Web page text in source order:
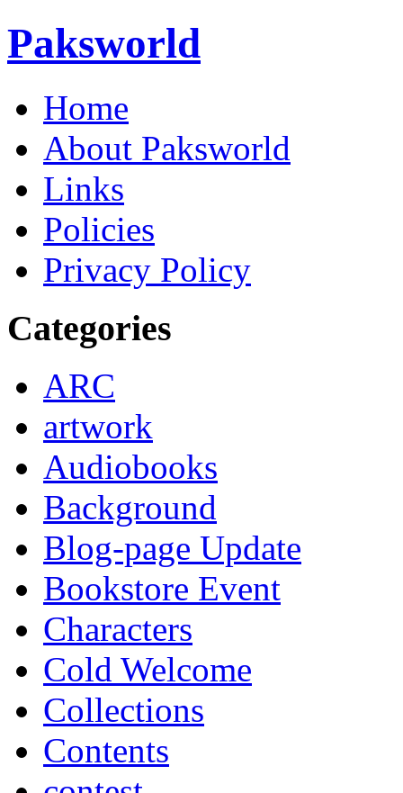
Paksworld
Home
About Paksworld
Links
Policies
Privacy Policy
Categories
ARC
artwork
Audiobooks
Background
Blog-page Update
Bookstore Event
Characters
Cold Welcome
Collections
Contents